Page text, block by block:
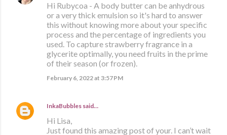
Hi Rubycoa - A body butter can be anhydrous
or a very thick emulsion so it's hard to answer
this without knowing more about your specific
process and the percentage of ingredients you
used. To capture strawberry fragrance in a
glycerite optimally, you need fruits in the prime
of their season (or frozen).
February 6, 2022 at 3:57 PM
InkaBubbles said…
Hi Lisa,
Just found this amazing post of your. I can’t wait